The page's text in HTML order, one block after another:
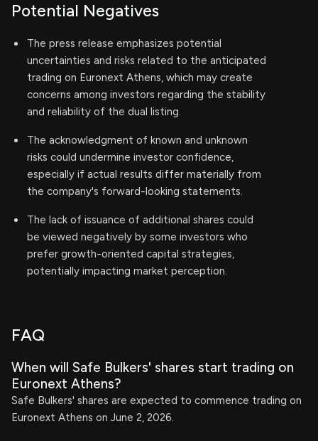
Potential Negatives
The press release emphasizes potential
uncertainties and risks related to the anticipated
trading on Euronext Athens, which may create
concerns among investors regarding the stability
and reliability of the dual listing.
The acknowledgment of known and unknown
risks could undermine investor confidence,
especially if actual results differ materially from
the company's forward-looking statements.
The lack of issuance of additional shares could
be viewed negatively by some investors who
prefer growth-oriented capital strategies,
potentially impacting market perception.
FAQ
When will Safe Bulkers' shares start trading on
Euronext Athens?
Safe Bulkers' shares are expected to commence trading on
Euronext Athens on June 2, 2026.